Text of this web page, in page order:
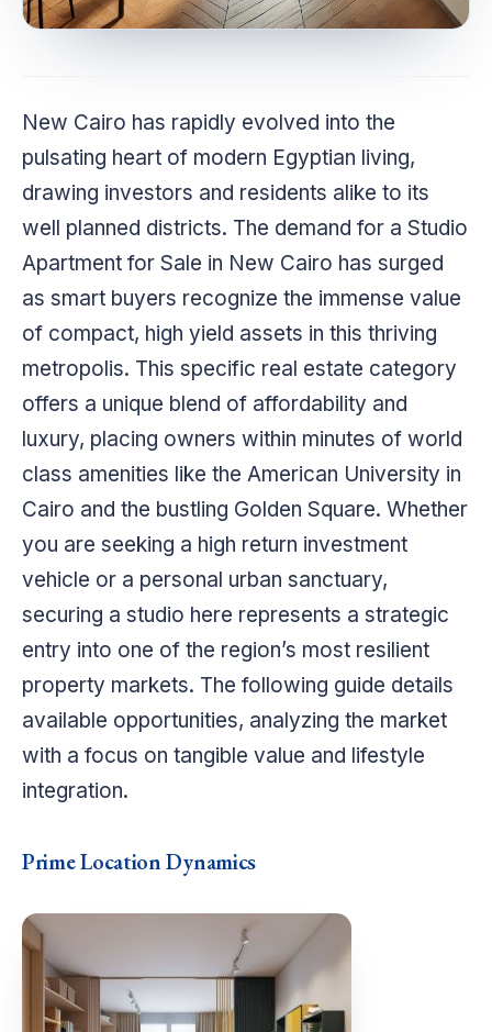
New Cairo has rapidly evolved into the
pulsating heart of modern Egyptian living,
drawing investors and residents alike to its
well planned districts. The demand for a Studio
Apartment for Sale in New Cairo has surged
as smart buyers recognize the immense value
of compact, high yield assets in this thriving
metropolis. This specific real estate category
offers a unique blend of affordability and
luxury, placing owners within minutes of world
class amenities like the American University in
Cairo and the bustling Golden Square. Whether
you are seeking a high return investment
vehicle or a personal urban sanctuary,
securing a studio here represents a strategic
entry into one of the region’s most resilient
property markets. The following guide details
available opportunities, analyzing the market
with a focus on tangible value and lifestyle
integration.
Prime Location Dynamics